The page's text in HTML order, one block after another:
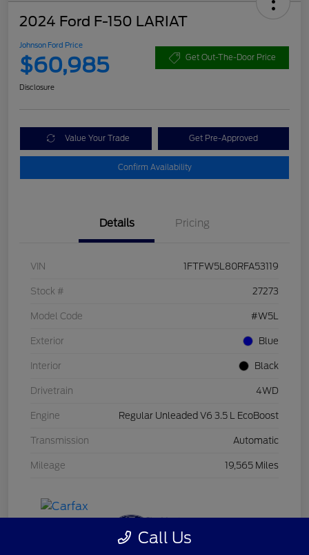
2024 Ford F-150 LARIAT
Johnson Ford Price
$60,985 Get Out-The-Door Price
Disclosure
Value Your Trade Get Pre-Approved
Confirm Availability
Details Pricing
VIN 1FTFW5L80RFA53119
Stock # 27273
Model Code #W5L
Exterior Blue
Interior Black
Drivetrain 4WD
Engine Regular Unleaded V6 3.5 L EcoBoost
Transmission Automatic
Mileage 19,565 Miles
Call Us